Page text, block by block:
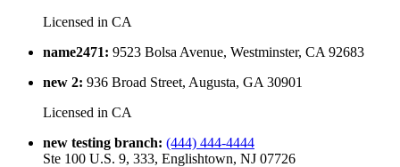
Licensed in CA
name2471: 9523 Bolsa Avenue, Westminster, CA 92683
new 2: 936 Broad Street, Augusta, GA 30901
Licensed in CA
new testing branch: (444) 444-4444
Ste 100 U.S. 9, 333, Englishtown, NJ 07726